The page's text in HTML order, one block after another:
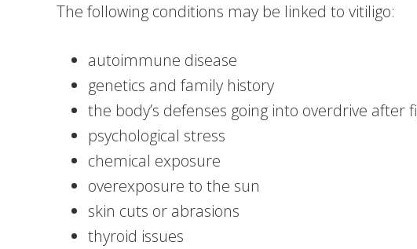
The following conditions may be linked to vitiligo:
autoimmune disease
genetics and family history
the body’s defenses going into overdrive after
psychological stress
chemical exposure
overexposure to the sun
skin cuts or abrasions
thyroid issues